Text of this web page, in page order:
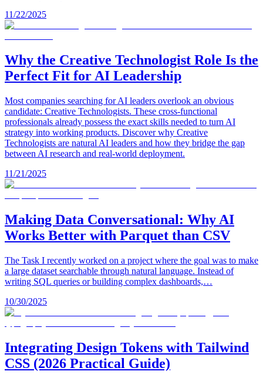
11/22/2025
Why the Creative Technologist Role Is the
Perfect Fit for AI Leadership
Most companies searching for AI leaders overlook an obvious
candidate: Creative Technologists. These cross-functional
professionals already possess the exact skills needed to turn AI
strategy into working products. Discover why Creative
Technologists are natural AI leaders and how they bridge the gap
between AI research and real-world deployment.
11/21/2025
Making Data Conversational: Why AI
Works Better with Parquet than CSV
The Task I recently worked on a project where the goal was to make
a large dataset searchable through natural language. Instead of
writing SQL queries or building complex dashboards,…
10/30/2025
Integrating Design Tokens with Tailwind
CSS (2026 Practical Guide)